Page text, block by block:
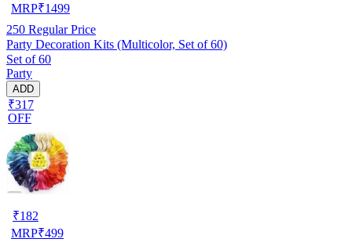
MRP₹1499
250 Regular Price
Party Decoration Kits (Multicolor, Set of 60)
Set of 60
Party
ADD
₹317
OFF
₹182
MRP₹499